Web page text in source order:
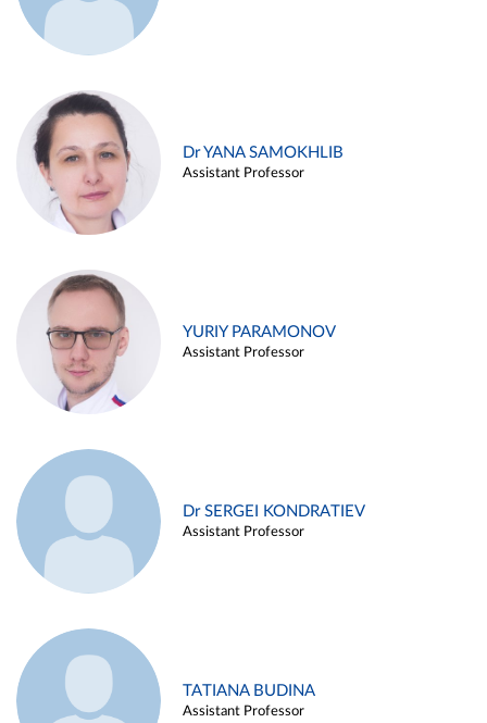
Dr YANA SAMOKHLIB
Assistant Professor
YURIY PARAMONOV
Assistant Professor
Dr SERGEI KONDRATIEV
Assistant Professor
TATIANA BUDINA
Assistant Professor